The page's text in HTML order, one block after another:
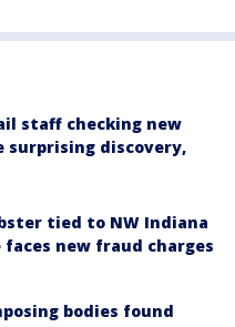
staff checking new
surprising discovery,
tied to NW Indiana
faces new fraud charges
bodies found